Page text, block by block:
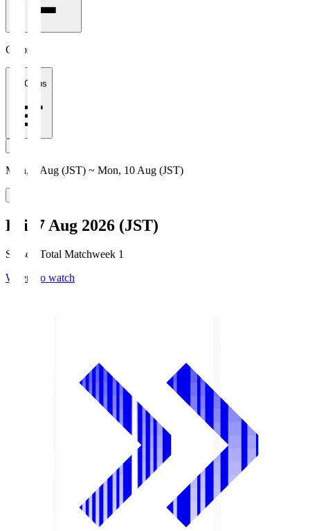
Clubs
All Clubs
Mon, 3 Aug (JST) ~ Mon, 10 Aug (JST)
Fri, 7 Aug 2026 (JST)
Season Total Matchweek 1
Where to watch